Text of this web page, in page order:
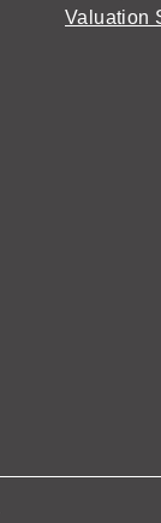
Valuation